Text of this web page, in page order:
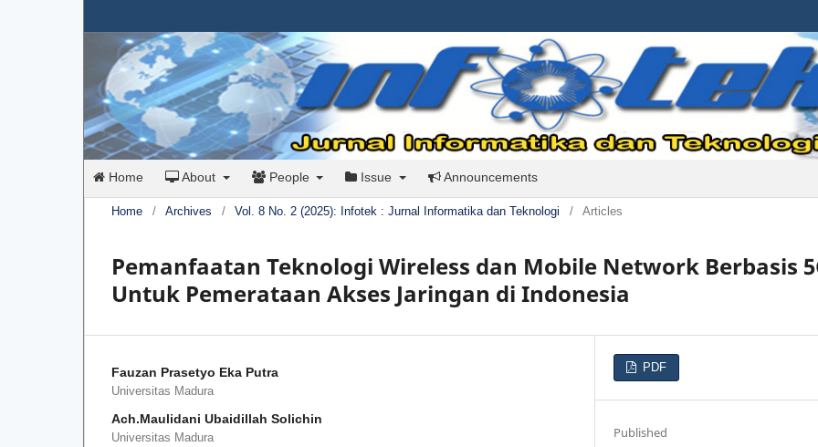
Home About People Issue Announcements
Home / Archives / Vol. 8 No. 2 (2025): Infotek : Jurnal Informatika dan Teknologi / Articles
Pemanfaatan Teknologi Wireless dan Mobile Network Berbasis
Untuk Pemerataan Akses Jaringan di Indonesia
Fauzan Prasetyo Eka Putra
Universitas Madura
Ach.Maulidani Ubaidillah Solichin
Universitas Madura
PDF
Published